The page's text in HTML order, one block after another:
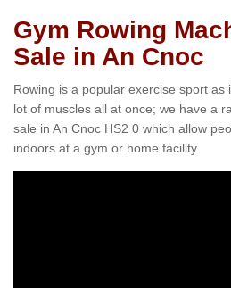
Gym Rowing
Sale in An Cnoc
Rowing is a popular exercise sport
lot of muscles all at once; we have a
sale in An Cnoc HS2 0 which allow
indoors at a gym or home facility.